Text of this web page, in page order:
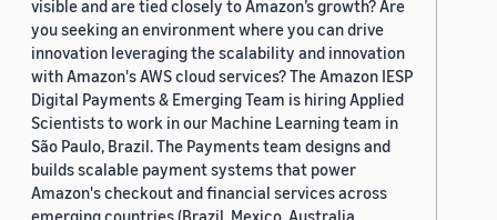
visible and are tied closely to Amazon’s growth? Are
you seeking an environment where you can drive
innovation leveraging the scalability and innovation
with Amazon's AWS cloud services? The Amazon IESP
Digital Payments & Emerging Team is hiring Applied
Scientists to work in our Machine Learning team in
São Paulo, Brazil. The Payments team designs and
builds scalable payment systems that power
Amazon's checkout and financial services across
emerging countries (Brazil, Mexico, Australia,